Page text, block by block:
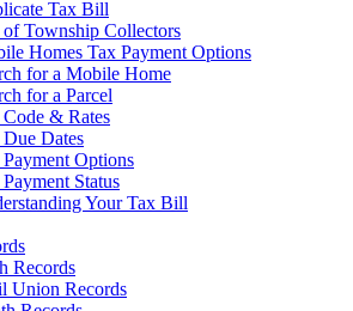
Tax Bill
Township Collectors
Homes Tax Payment Options
for a Mobile Home
for a Parcel
& Rates
Dates
Options
Status
Your Tax Bill
Records
Union Records